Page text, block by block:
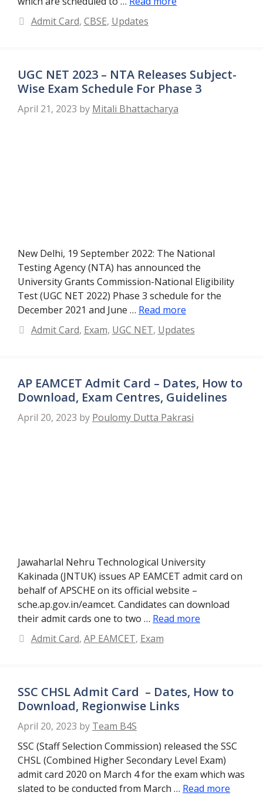
Categories
Admit Card, CBSE, Updates
UGC NET 2023 – NTA Releases Subject-
Wise Exam Schedule For Phase 3
April 21, 2023 by Mitali Bhattacharya
New Delhi, 19 September 2022: The National
Testing Agency (NTA) has announced the
University Grants Commission-National Eligibility
Test (UGC NET 2022) Phase 3 schedule for the
December 2021 and June … Read more
Categories
Admit Card, Exam, UGC NET, Updates
AP EAMCET Admit Card – Dates, How to
Download, Exam Centres, Guidelines
April 20, 2023 by Poulomy Dutta Pakrasi
Jawaharlal Nehru Technological University
Kakinada (JNTUK) issues AP EAMCET admit card on
behalf of APSCHE on its official website –
sche.ap.gov.in/eamcet. Candidates can download
their admit cards one to two … Read more
Categories
Admit Card, AP EAMCET, Exam
SSC CHSL Admit Card – Dates, How to
Download, Regionwise Links
April 20, 2023 by Team B4S
SSC (Staff Selection Commission) released the SSC
CHSL (Combined Higher Secondary Level Exam)
admit card 2020 on March 4 for the exam which was
slated to be conducted from March … Read more